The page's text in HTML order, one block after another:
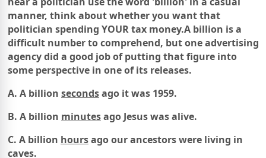
manner, think about whether you want that
politician spending YOUR tax money.A billion is a
difficult number to comprehend, but one advertising
agency did a good jobof putting that figure into
some perspective in one of its releases.
A. A billion secondsago it was 1959.
B. A billion minutesago Jesus was alive.
C. A billion hoursago our ancestors were living in
caves.